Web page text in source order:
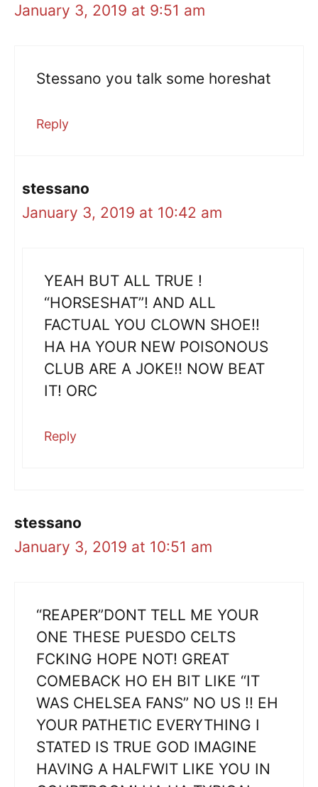
January 3, 2019 at 9:51 am
Stessano you talk some horeshat
Reply
stessano
January 3, 2019 at 10:42 am
YEAH BUT ALL TRUE !
“HORSESHAT”! AND ALL
FACTUAL YOU CLOWN SHOE!!
HA HA YOUR NEW POISONOUS
CLUB ARE A JOKE!! NOW BEAT
IT! ORC
Reply
stessano
January 3, 2019 at 10:51 am
“REAPER”DONT TELL ME YOUR
ONE THESE PUESDO CELTS
FCKING HOPE NOT! GREAT
COMEBACK HO EH BIT LIKE “IT
WAS CHELSEA FANS” NO US !! EH
YOUR PATHETIC EVERYTHING I
STATED IS TRUE GOD IMAGINE
HAVING A HALFWIT LIKE YOU IN